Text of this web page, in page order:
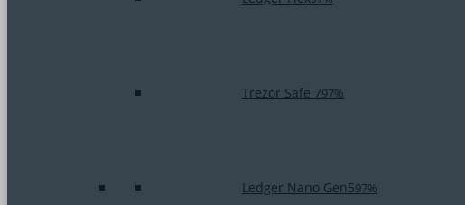
Trezor Safe 797%
Ledger Nano Gen597%